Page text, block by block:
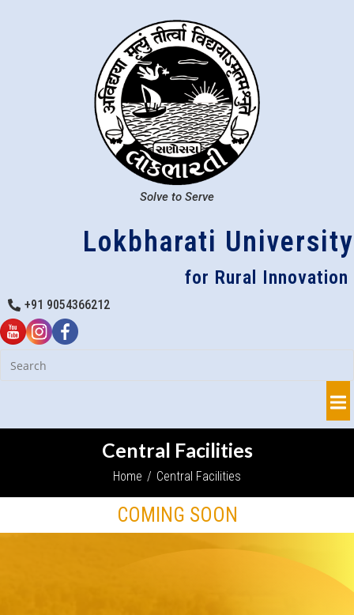
Solve to Serve
Lokbharati University
for Rural Innovation
+91 9054366212
Central Facilities
Home / Central Facilities
COMING SOON